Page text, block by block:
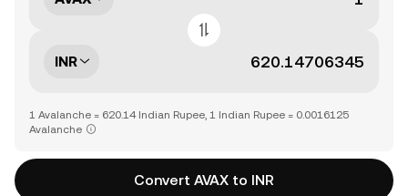
INR
1 Avalanche = 620.14 Indian Rupee, 1 Indian Rupee = 0.0016125
Avalanche
Convert AVAX to INR